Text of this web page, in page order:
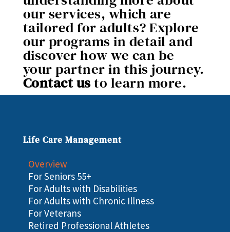
our services, which are
tailored for adults? Explore
our programs in detail and
discover how we can be
your partner in this journey.
Contact usto learn more.
Life Care Management
Overview
For Seniors 55+
For Adults with Disabilities
For Adults with Chronic Illness
For Veterans
Retired Professional Athletes